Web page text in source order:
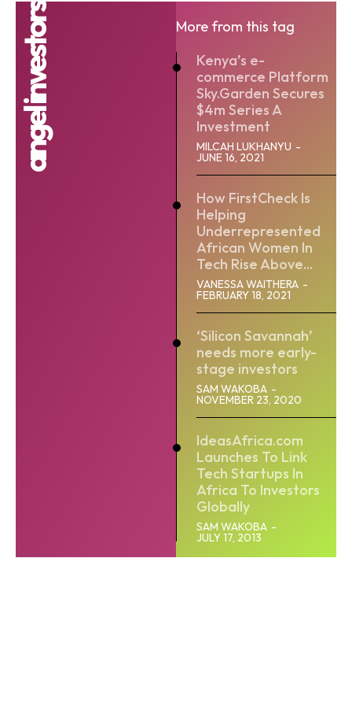
angel investors
More from this tag
Kenya’s e-
commerce Platform
Sky.Garden Secures
$4m Series A
Investment
MILCAH LUKHANYU -
JUNE 16, 2021
How FirstCheck Is
Helping
Underrepresented
African Women In
Tech Rise Above...
VANESSA WAITHERA -
FEBRUARY 18, 2021
‘Silicon Savannah’
needs more early-
stage investors
SAM WAKOBA -
NOVEMBER 23, 2020
IdeasAfrica.com
Launches To Link
Tech Startups In
Africa To Investors
Globally
SAM WAKOBA -
JULY 17, 2013